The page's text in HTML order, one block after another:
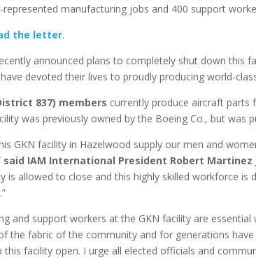
represented manufacturing jobs and 400 support
the letter.
announced plans to completely shut down this
devoted their lives to proudly producing world-
837) members currently produce aircraft parts
was previously owned by the Boeing Co., but was
GKN facility in Hazelwood supply our men and
said IAM International President Robert Martinez
is allowed to close and this highly skilled workforce
and support workers at the GKN facility are
the fabric of the community and for generations
this facility open. I urge all elected officials and